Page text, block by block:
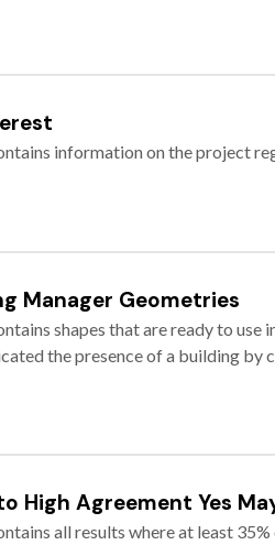
information on the project
Manager Geometries
shapes that are ready to
the presence of a building by
High Agreement Yes
all results where at least